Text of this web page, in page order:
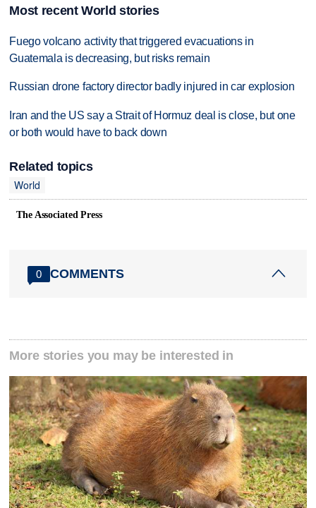
Most recent World stories
Fuego volcano activity that triggered evacuations in
Guatemala is decreasing, but risks remain
Russian drone factory director badly injured in car explosion
Iran and the US say a Strait of Hormuz deal is close, but one
or both would have to back down
Related topics
World
The Associated Press
0 COMMENTS
More stories you may be interested in